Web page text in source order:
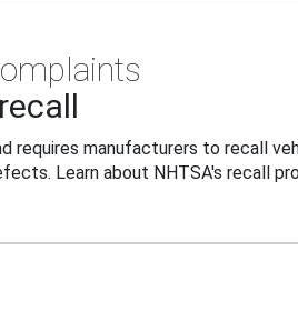
requires manufacturers to recall
Learn about NHTSA's recall